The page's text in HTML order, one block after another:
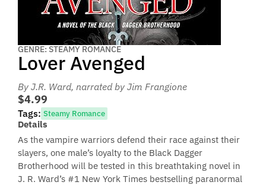
GENRE: STEAMY ROMANCE
Lover Avenged
By J.R. Ward, narrated by Jim Frangione
$4.99
Tags: Steamy Romance
Details
As the vampire warriors defend their race against their
slayers, one male’s loyalty to the Black Dagger
Brotherhood will be tested in this breathtaking novel in
J. R. Ward’s #1 New York Times bestselling paranormal